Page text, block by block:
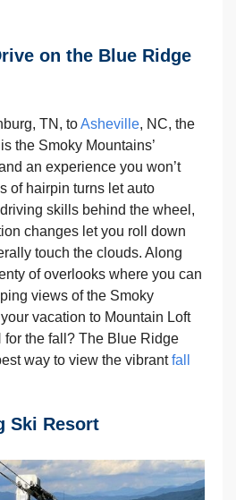
on the Blue Ridge
TN, toAsheville, NC, the
the Smoky Mountains’
an experience you won’t
of hairpin turns let auto
skills behind the wheel,
changes let you roll down
touch the clouds. Along
of overlooks where you can
views of the Smoky
vacation to Mountain Loft
for the fall? The Blue Ridge
way to view the vibrantfall
Ski Resort